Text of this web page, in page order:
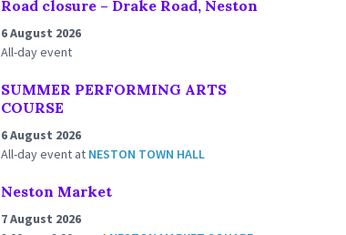
Road closure – Drake Road, Neston
6 August 2026
All-day event
SUMMER PERFORMING ARTS
COURSE
6 August 2026
All-day event at NESTON TOWN HALL
Neston Market
7 August 2026